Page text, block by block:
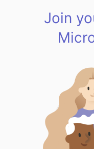
Join